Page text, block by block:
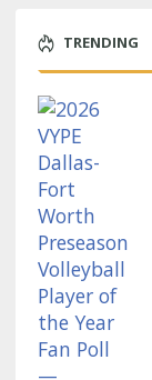
TRENDING